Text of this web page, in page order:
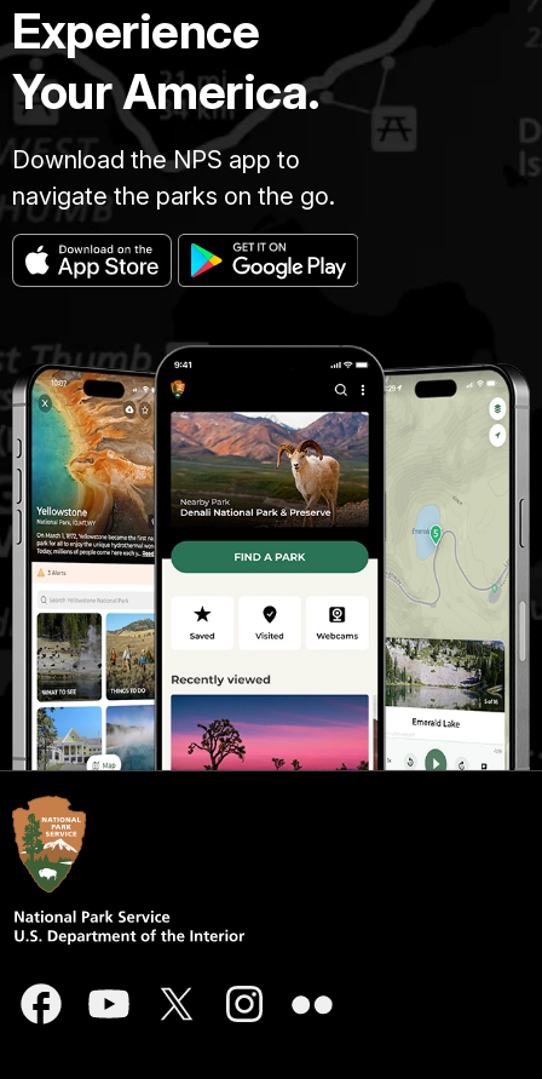
Experience
Your America.
Download the NPS app to
navigate the parks on the go.